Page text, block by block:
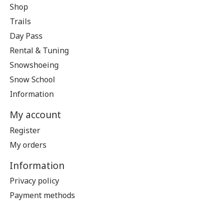
Shop
Trails
Day Pass
Rental & Tuning
Snowshoeing
Snow School
Information
My account
Register
My orders
Information
Privacy policy
Payment methods